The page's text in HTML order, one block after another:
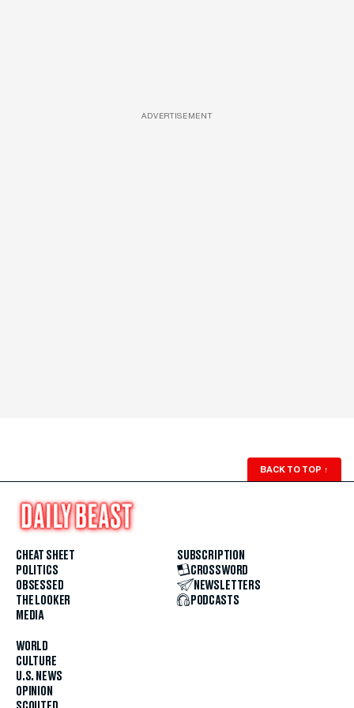
ADVERTISEMENT
BACK TO TOP ↑
CHEAT SHEET
POLITICS
OBSESSED
THE LOOKER
MEDIA
WORLD
CULTURE
U.S. NEWS
OPINION
SUBSCRIPTION
CROSSWORD
NEWSLETTERS
PODCASTS